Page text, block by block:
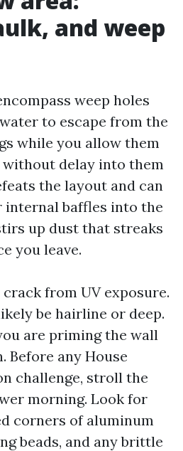
and weep
weep holes
to escape from the
while you allow them
delay into them
the layout and can
baffles into the
up dust that streaks
you leave.
from UV exposure.
be hairline or deep.
are priming the wall
any House
challenge, stroll the
morning. Look for
corners of aluminum
beads, and any brittle